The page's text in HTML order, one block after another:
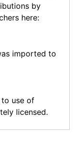
by
here:
imported to
use of
licensed.